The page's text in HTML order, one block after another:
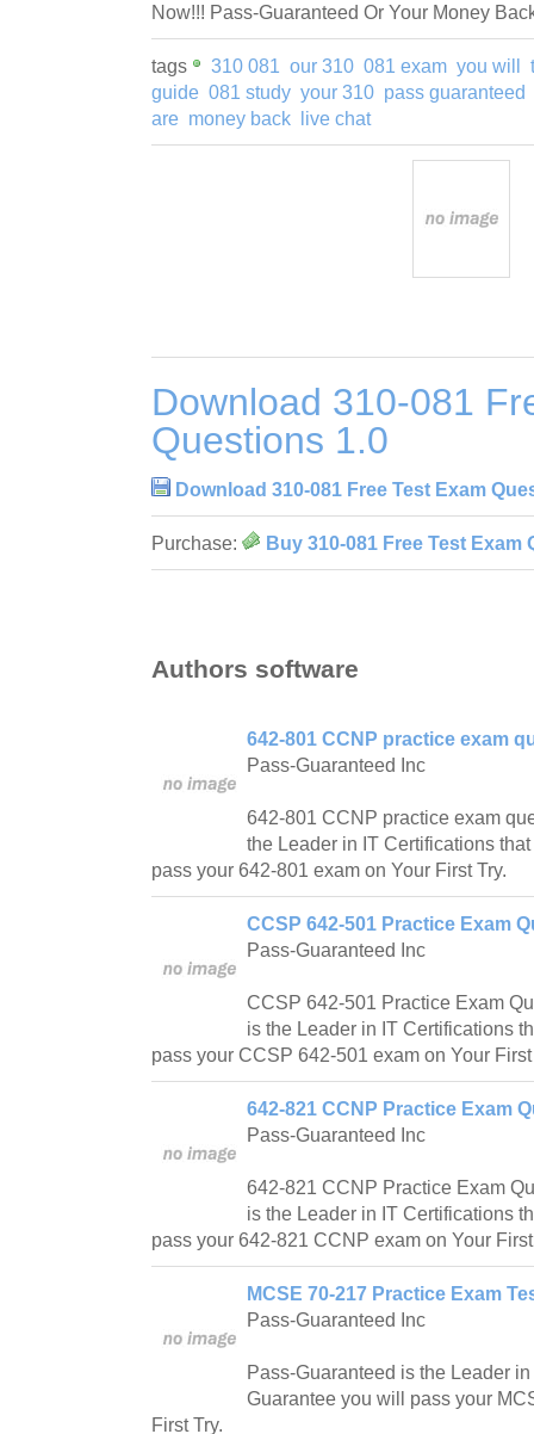
Now!!! Pass-Guaranteed Or Your Money
tags 310 081 our 310 081 exam you will
guide 081 study your 310 pass guaranteed
are money back live chat
Download 310-081
Questions 1.0
Download 310-081 Free Test Exam
Purchase: Buy 310-081 Free Test Exam
Authors software
642-801 CCNP practice exam
Pass-Guaranteed Inc
642-801 CCNP practice exam
the Leader in IT Certifications
pass your 642-801 exam on Your First Try.
CCSP 642-501 Practice Exam
Pass-Guaranteed Inc
CCSP 642-501 Practice Exam
is the Leader in IT Certifications
pass your CCSP 642-501 exam on Your First
642-821 CCNP Practice Exam
Pass-Guaranteed Inc
642-821 CCNP Practice Exam
is the Leader in IT Certifications
pass your 642-821 CCNP exam on Your First
MCSE 70-217 Practice Exam
Pass-Guaranteed Inc
Pass-Guaranteed is the Leader
Guarantee you will pass your
First Try.